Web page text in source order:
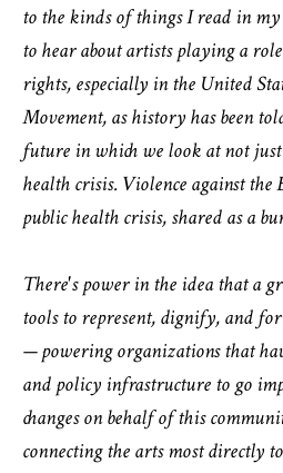
to the kinds of things I read in
to hear about artists playing a
rights, especially in the United
Movement, as history has been
future in which we look at not just
health crisis. Violence against the
public health crisis, shared as a
There's power in the idea that a
tools to represent, dignify, and
— powering organizations that
and policy infrastructure to go
changes on behalf of this
connecting the arts most directly